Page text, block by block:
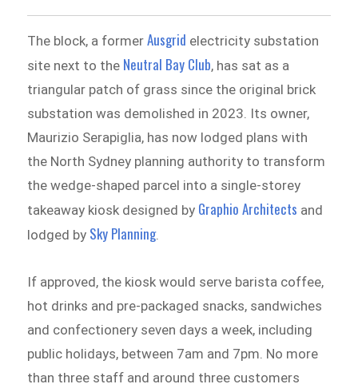
The block, a formerAusgrid electricity substation
site next to the Neutral Bay Club, has sat as a
triangular patch of grass since the original brick
substation was demolished in 2023. Its owner,
Maurizio Serapiglia, has now lodged plans with
the North Sydney planning authority to transform
the wedge-shaped parcel into a single-storey
takeaway kiosk designed by Graphio Architects and
lodged by Sky Planning.
If approved, the kiosk would serve barista coffee,
hot drinks and pre-packaged snacks, sandwiches
and confectionery seven days a week, including
public holidays, between 7am and 7pm. No more
than three staff and around three customers